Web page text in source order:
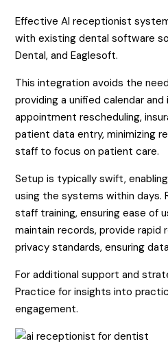
Effective AI receptionist
with existing dental software
Dental, and Eaglesoft.
This integration avoids the
providing a unified calendar
appointment rescheduling,
patient data entry, minimizing
staff to focus on patient care.
Setup is typically swift,
using the systems within days.
staff training, ensuring ease of
maintain records, provide rapid
privacy standards, ensuring
For additional support and
Practice for insights into
engagement.